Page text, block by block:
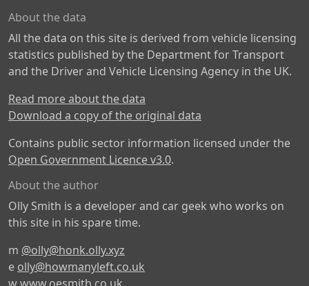
About the data
All the data on this site is derived from vehicle licensing
statistics published by the Department for Transport
and the Driver and Vehicle Licensing Agency in the UK.
Read more about the data
Download a copy of the original data
Contains public sector information licensed under the
Open Government Licence v3.0.
About the author
Olly Smith is a developer and car geek who works on
this site in his spare time.
m @olly@honk.olly.xyz
e olly@howmanyleft.co.uk